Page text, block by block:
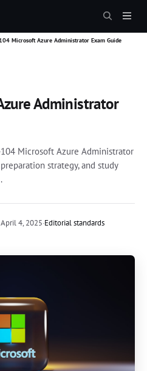
Microsoft Azure Administrator Exam Guide
Administrator
Microsoft Azure Administrator
strategy, and study
April 4, 2025·Editorial standards